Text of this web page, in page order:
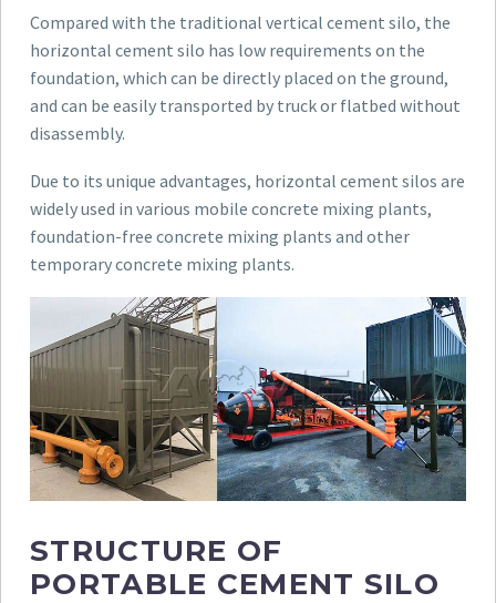
Compared with the traditional vertical cement silo, the
horizontal cement silo has low requirements on the
foundation, which can be directly placed on the ground,
and can be easily transported by truck or flatbed without
disassembly.
Due to its unique advantages, horizontal cement silos are
widely used in various mobile concrete mixing plants,
foundation-free concrete mixing plants and other
temporary concrete mixing plants.
STRUCTURE OF
PORTABLE CEMENT SILO